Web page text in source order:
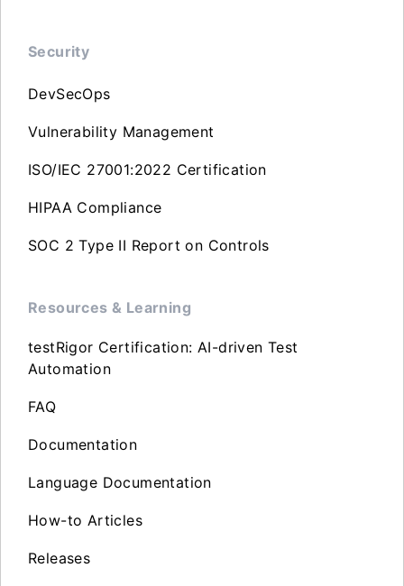
Security
DevSecOps
Vulnerability Management
ISO/IEC 27001:2022 Certification
HIPAA Compliance
SOC 2 Type II Report on Controls
Resources & Learning
testRigor Certification: AI-driven Test
Automation
FAQ
Documentation
Language Documentation
How-to Articles
Releases